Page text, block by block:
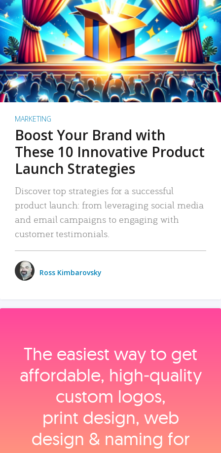
MARKETING
Boost Your Brand with
These 10 Innovative Product
Launch Strategies
Discover top strategies for a successful
product launch: from leveraging social media
and email campaigns to engaging with
customer testimonials.
Ross Kimbarovsky
The easiest way to get
affordable, high‑quality
custom logos,
print design, web
design & naming for